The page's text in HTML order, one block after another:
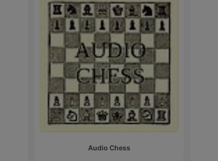
Audio Chess